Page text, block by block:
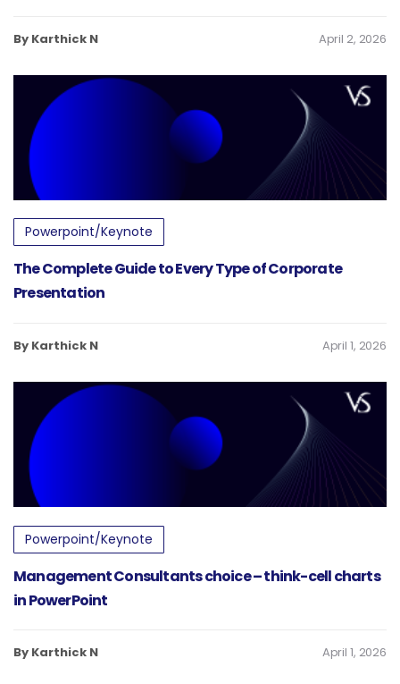
By Karthick N April 2, 2026
Powerpoint/Keynote
The Complete Guide to Every Type of Corporate
Presentation
By Karthick N April 1, 2026
Powerpoint/Keynote
Management Consultants choice – think-cell charts
in PowerPoint
By Karthick N April 1, 2026